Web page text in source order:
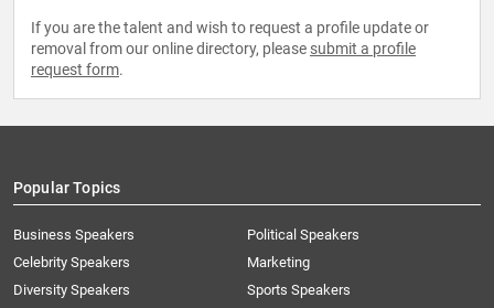
If you are the talent and wish to request a profile update or
removal from our online directory, please submit a profile
request form.
Popular Topics
Business Speakers
Celebrity Speakers
Diversity Speakers
Political Speakers
Marketing
Sports Speakers